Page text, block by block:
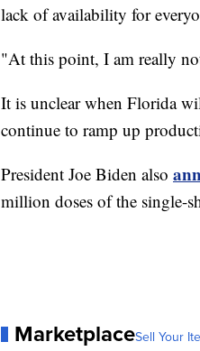
lack of availability for
"At this point, I am really
It is unclear when Florida
continue to ramp up
President Joe Biden also
million doses of the single-
MarketplaceSell Your